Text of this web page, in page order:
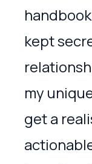
kept
my
get a